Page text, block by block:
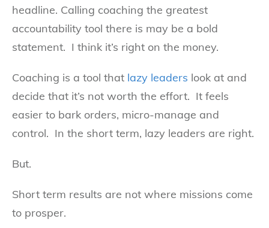
headline. Calling coaching the greatest
accountability tool there is may be a bold
statement. I think it’s right on the money.
Coaching is a tool that lazy leaders look at and
decide that it’s not worth the effort. It feels
easier to bark orders, micro-manage and
control. In the short term, lazy leaders are right.
But.
Short term results are not where missions come
to prosper.